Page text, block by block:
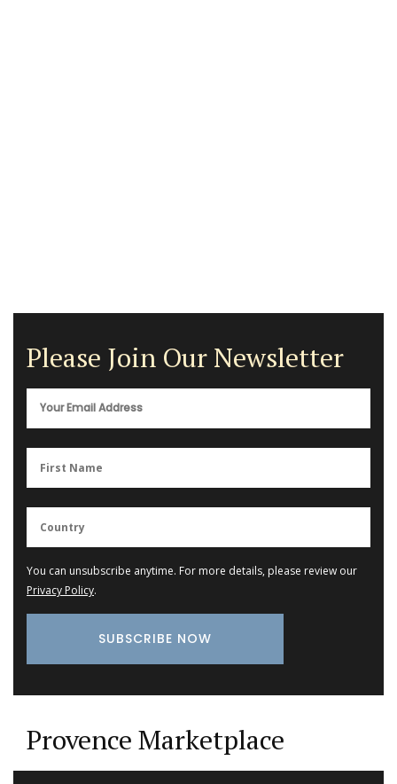
Please Join Our Newsletter
You can unsubscribe anytime. For more details, please review our
Privacy Policy.
Provence Marketplace